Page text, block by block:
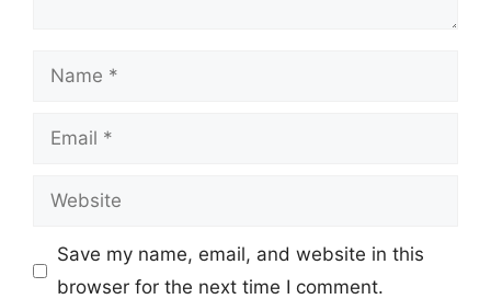
Name
Email
Website
Save my name, email, and website in this
browser for the next time I comment.